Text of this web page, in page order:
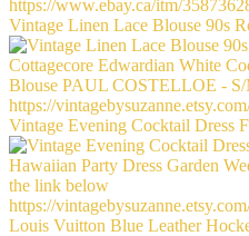
Vintage Linen Lace Blouse 90s
Vintage Evening Cocktail Dress
Louis Vuitton Blue Leather